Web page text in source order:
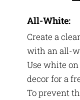
All-White:
Create a
with an all-
Use white
decor for a
To prevent